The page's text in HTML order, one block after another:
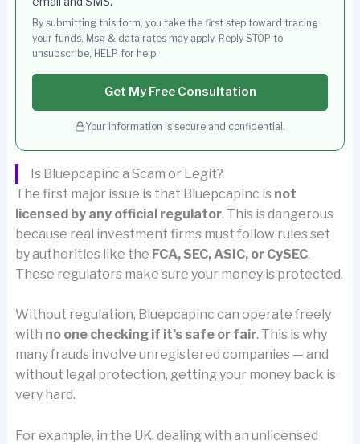
By submitting this form, you take the first step toward tracing
your funds. Msg & data rates may apply. Reply STOP to
unsubscribe, HELP for help.
Get My Free Consultation
Your information is secure and confidential.
Is Bluepcapinc a Scam or Legit?
The first major issue is that Bluepcapinc is not
licensed by any official regulator. This is dangerous
because real investment firms must follow rules set
by authorities like the FCA, SEC, ASIC, or CySEC.
These regulators make sure your money is protected.
Without regulation, Bluepcapinc can operate freely
with no one checking if it’s safe or fair. This is why
many frauds involve unregistered companies — and
without legal protection, getting your money back is
very hard.
For example, in the UK, dealing with an unlicensed